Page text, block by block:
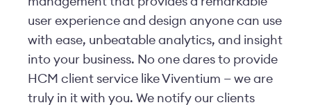
user experience and design anyone can use
with ease, unbeatable analytics, and insight
into your business. No one dares to provide
HCM client service like Viventium — we are
truly in it with you. We notify our clients